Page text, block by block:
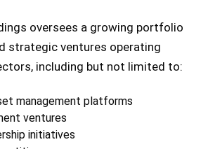
oversees a growing portfolio
strategic ventures operating
including but not limited to:
management platforms
ventures
initiatives